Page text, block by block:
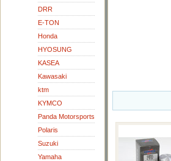
DRR
E-TON
Honda
HYOSUNG
KASEA
Kawasaki
ktm
KYMCO
Panda Motorsports
Polaris
Suzuki
Yamaha